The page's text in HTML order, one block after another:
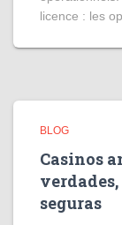
licence : les
BLOG
Casinos
seguras